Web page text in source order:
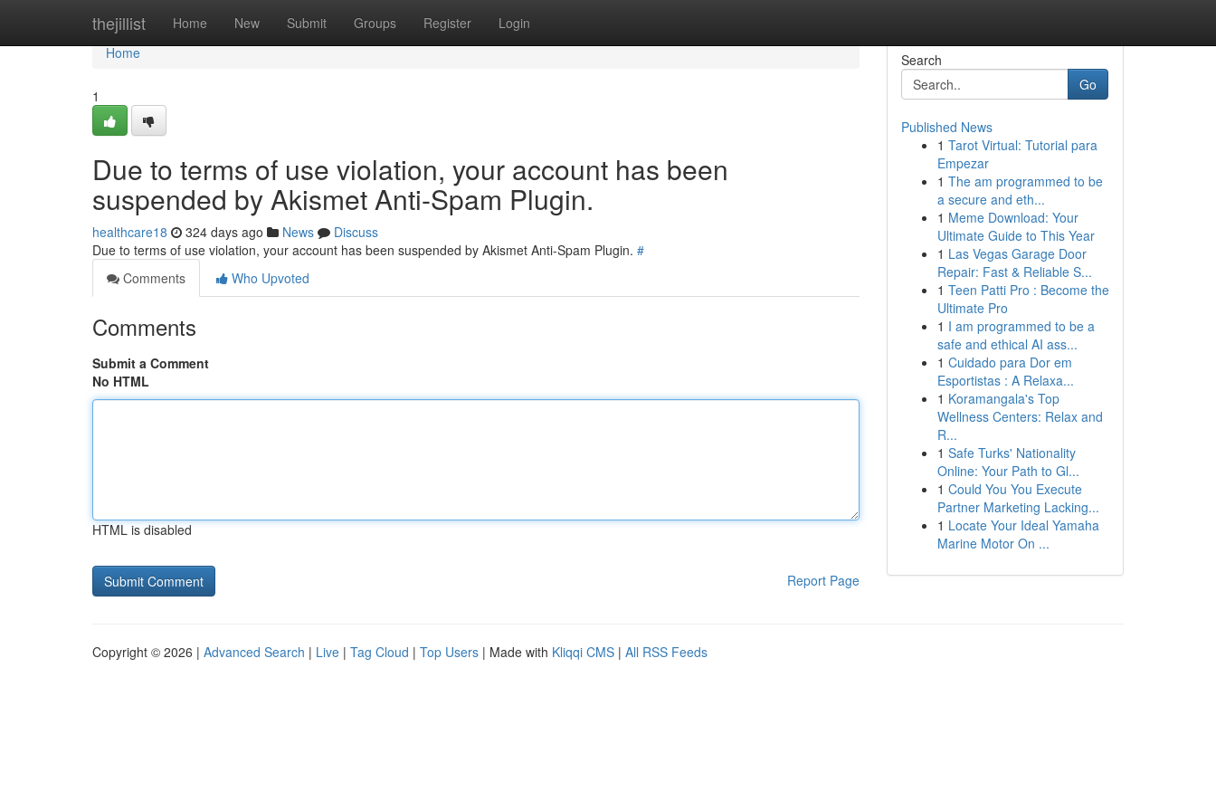
thejillist Home New Submit Groups Register Login
Home
Home
1
Due to terms of use violation, your account has been
suspended by Akismet Anti-Spam Plugin.
healthcare18 324 days ago News
Discuss
Due to terms of use violation, your account has been suspended by Akismet Anti-Spam Plugin. #
Comments
Who Upvoted
Comments
Submit a Comment
No HTML
HTML is disabled
Report Page
Search
Go
Published News
1 Tarot Virtual: Tutorial para
Empezar
1 The am programmed to be
a secure and eth...
1 Meme Download: Your
Ultimate Guide to This Year
1 Las Vegas Garage Door
Repair: Fast & Reliable S...
1 Teen Patti Pro : Become the
Ultimate Pro
1 I am programmed to be a
safe and ethical AI ass...
1 Cuidado para Dor em
Esportistas : A Relaxa...
1 Koramangala's Top
Wellness Centers: Relax and
R...
1 Safe Turks' Nationality
Online: Your Path to Gl...
1 Could You You Execute
Partner Marketing Lacking...
1 Locate Your Ideal Yamaha
Marine Motor On ...
Copyright © 2026 | Advanced Search | Live | Tag Cloud | Top Users | Made with Kliqqi CMS | All RSS Feeds